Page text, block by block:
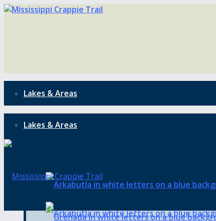
Lakes & Areas
Lakes & Areas